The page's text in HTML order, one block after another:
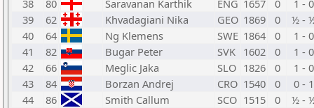
38
80 Saravanan Karthik ENG 1657 0
1 - 0
39
62 Khvadagiani Nika GEO 1869 0
½ -
40
64 Ng Klemens SWE 1864 0
1 - 0
41
82 Bugar Peter SVK 1602 0
1 - 0
42
66 Meglic Jaka SLO 1826 0
1 - 0
43
84 Borzan Andrej CRO 1540 0
0 - 1
44
86 Smith Callum SCO 1515 0
½ -